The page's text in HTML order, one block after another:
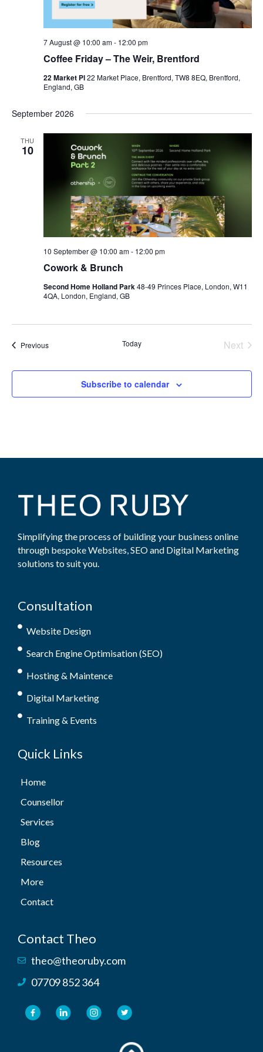
Coffee Friday – The Weir, Brentford
7 August @ 10:00 am- 12:00 pm
22 Market Pl22 Market Place, Brentford, TW8 8EQ, Brentford,
England, GB
September 2026
THU
10
Cowork & Brunch
10 September @ 10:00 am- 12:00 pm
Second Home Holland Park48-49 Princes Place, London, W11
4QA, London, England, GB
PreviousEvents Today Next
Subscribe to calendar
Simplifying the process of building your business online
through bespoke Websites, SEO and Digital Marketing
solutions to suit you.
Consultation
Website Design
Search Engine Optimisation (SEO)
Hosting & Maintence
Digital Marketing
Training & Events
Quick Links
Home
Counsellor
Services
Blog
Resources
More
Contact
Contact Theo
theo@theoruby.com
07709 852 364